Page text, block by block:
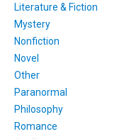
Literature & Fiction
Mystery
Nonfiction
Novel
Other
Paranormal
Philosophy
Romance